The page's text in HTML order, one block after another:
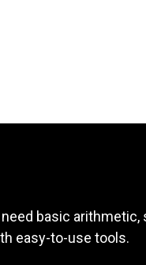
basic
easy-to-use tools.